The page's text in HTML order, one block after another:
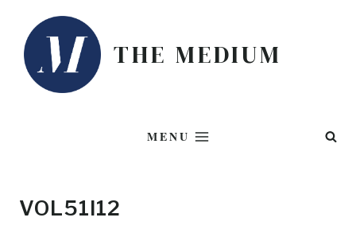
content
THE MEDIUM
MENU
VOL51I12